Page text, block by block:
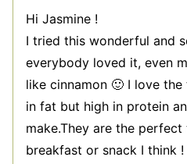
Hi Jasmine !
I tried this wonderful and
everybody loved it, even
like cinnamon 🙂 I love
in fat but high in protein
make.They are the
breakfast or snack I think